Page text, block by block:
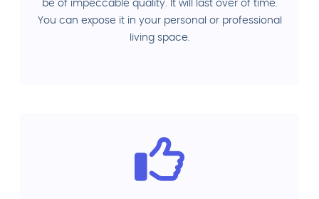
be of impeccable quality. It will last over of time.
You can expose it in your personal or professional
living space.